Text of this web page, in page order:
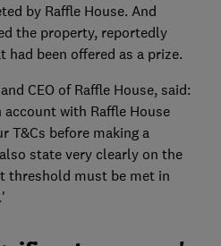
by Raffle House. And
the property, reportedly
been offered as a prize.
CEO of Raffle House, said:
with Raffle House
T&Cs before making a
state very clearly on the
threshold must be met in